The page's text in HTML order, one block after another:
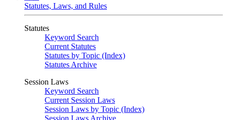
Statutes, Laws, and Rules
Statutes
Keyword Search
Current Statutes
Statutes by Topic (Index)
Statutes Archive
Session Laws
Keyword Search
Current Session Laws
Session Laws by Topic (Index)
Session Laws Archive